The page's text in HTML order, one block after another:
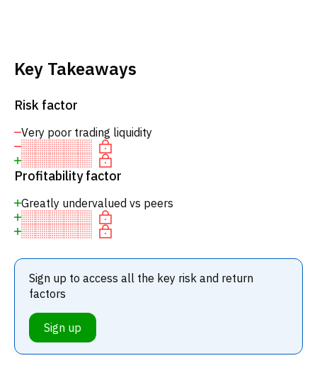
Key Takeaways
Risk factor
Very poor trading liquidity
Profitability factor
Greatly undervalued vs peers
Sign up to access all the key risk and return
factors
Sign up